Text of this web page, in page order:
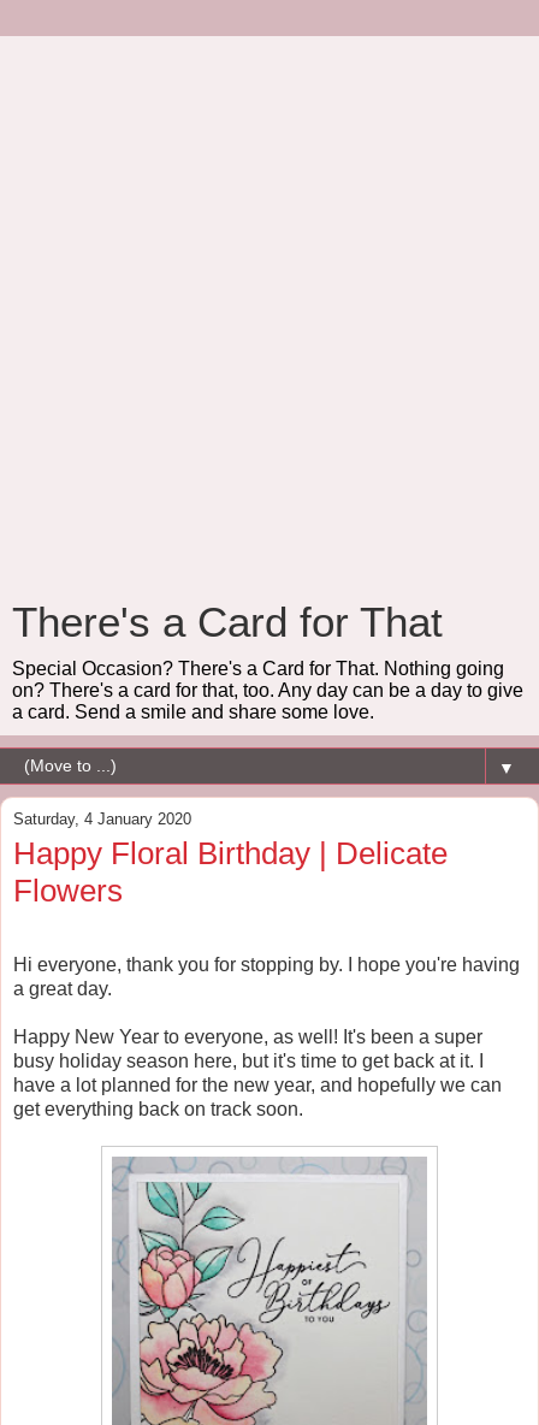
There's a Card for That
Special Occasion? There's a Card for That. Nothing going
on? There's a card for that, too. Any day can be a day to give
a card. Send a smile and share some love.
▼
Saturday, 4 January 2020
Happy Floral Birthday | Delicate
Flowers
Hi everyone, thank you for stopping by. I hope you're having
a great day.
Happy New Year to everyone, as well! It's been a super
busy holiday season here, but it's time to get back at it. I
have a lot planned for the new year, and hopefully we can
get everything back on track soon.